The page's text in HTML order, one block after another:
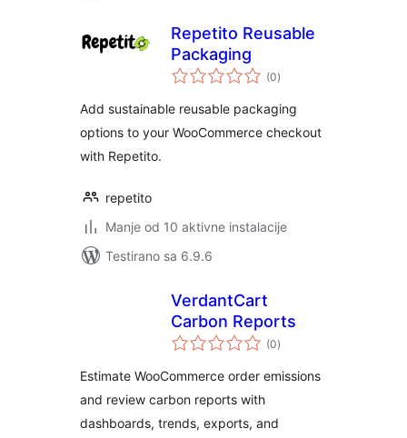
Repetito Reusable
Packaging
(0ukupno
ocjena
)
Add sustainable reusable packaging
options to your WooCommerce checkout
with Repetito.
repetito
Manje od 10 aktivne instalacije
Testirano sa 6.9.6
VerdantCart
Carbon Reports
(0ukupno
ocjena
)
Estimate WooCommerce order emissions
and review carbon reports with
dashboards, trends, exports, and